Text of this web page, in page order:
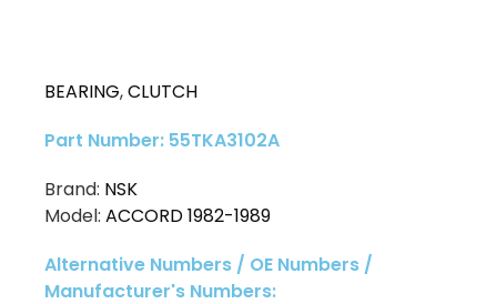
BEARING,CLUTCH
Part Number: 55TKA3102A
Brand: NSK
Model: ACCORD 1982-1989
Alternative Numbers / OE Numbers /
Manufacturer's Numbers: